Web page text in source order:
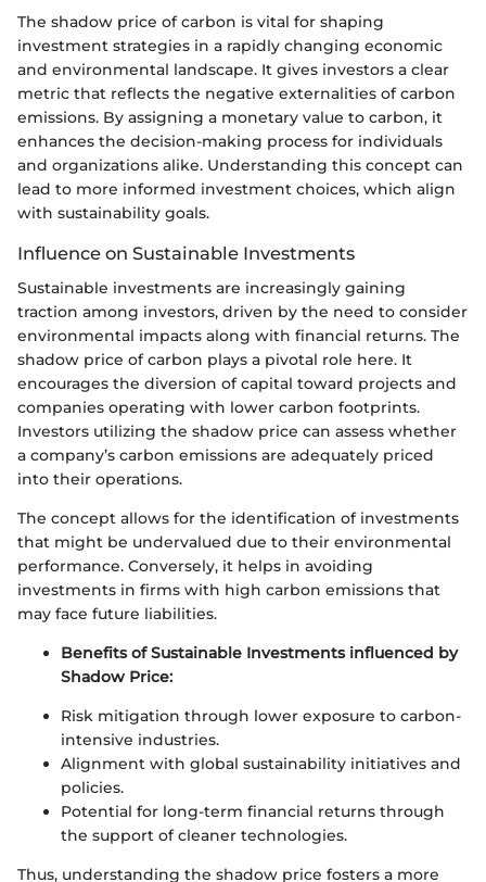
The shadow price of carbon is vital for shaping
investment strategies in a rapidly changing economic
and environmental landscape. It gives investors a clear
metric that reflects the negative externalities of carbon
emissions. By assigning a monetary value to carbon, it
enhances the decision-making process for individuals
and organizations alike. Understanding this concept can
lead to more informed investment choices, which align
with sustainability goals.
Influence on Sustainable Investments
Sustainable investments are increasingly gaining
traction among investors, driven by the need to consider
environmental impacts along with financial returns. The
shadow price of carbon plays a pivotal role here. It
encourages the diversion of capital toward projects and
companies operating with lower carbon footprints.
Investors utilizing the shadow price can assess whether
a company’s carbon emissions are adequately priced
into their operations.
The concept allows for the identification of investments
that might be undervalued due to their environmental
performance. Conversely, it helps in avoiding
investments in firms with high carbon emissions that
may face future liabilities.
Benefits of Sustainable Investments influenced by
Shadow Price:
Risk mitigation through lower exposure to carbon-
intensive industries.
Alignment with global sustainability initiatives and
policies.
Potential for long-term financial returns through
the support of cleaner technologies.
Thus, understanding the shadow price fosters a more